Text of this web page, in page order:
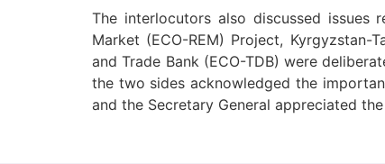
The interlocutors also discussed issues
Market (ECO-REM) Project,
and Trade Bank (ECO-TDB) were
the two sides acknowledged the
and the Secretary General appreciated